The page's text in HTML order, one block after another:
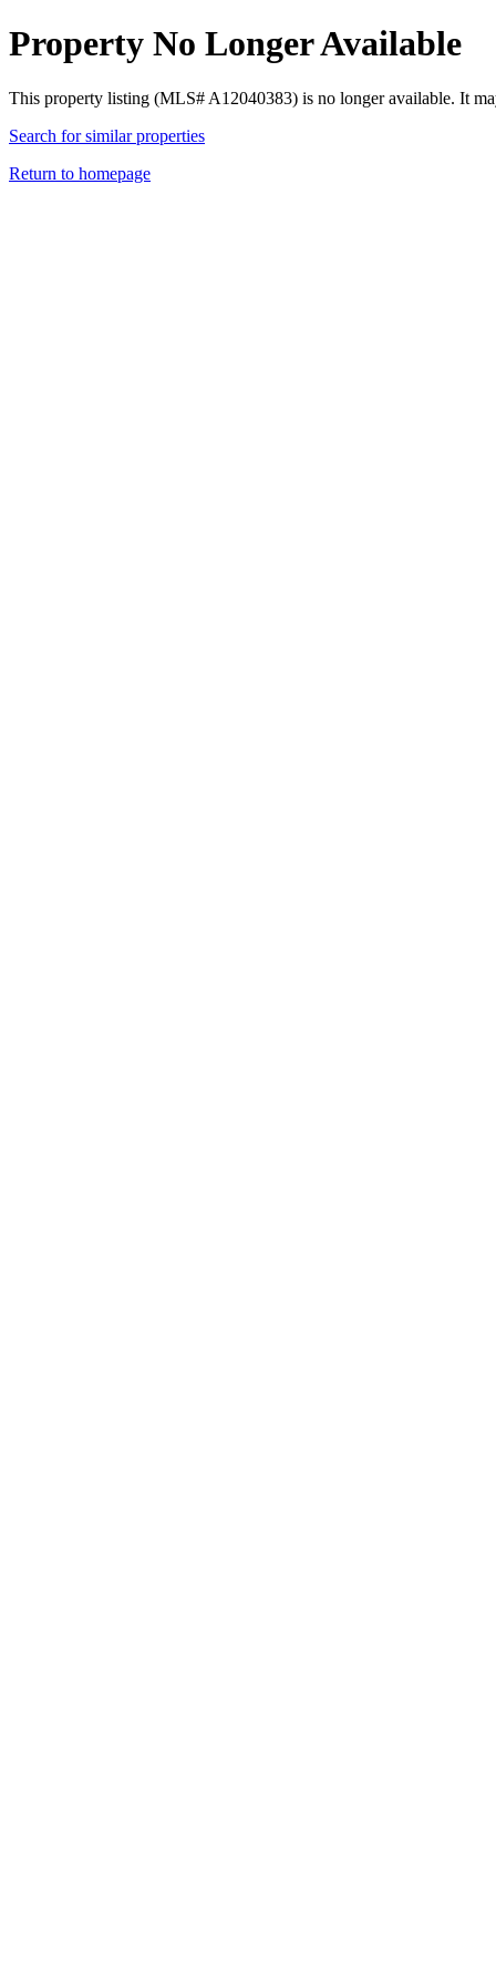
Property No Longer Available
This property listing (MLS# A12040383) is no longer available. It
Search for similar properties
Return to homepage